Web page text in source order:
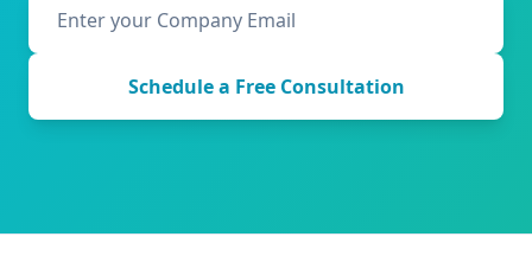
Schedule a Free Consultation